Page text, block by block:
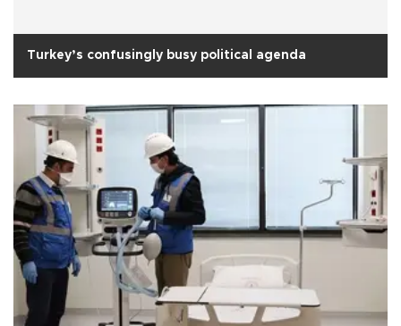
Turkey’s confusingly busy political agenda